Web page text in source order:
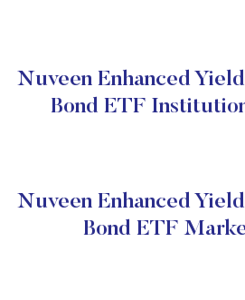
Nuveen Enhanced
Bond ETF
Nuveen Enhanced
Bond ETF